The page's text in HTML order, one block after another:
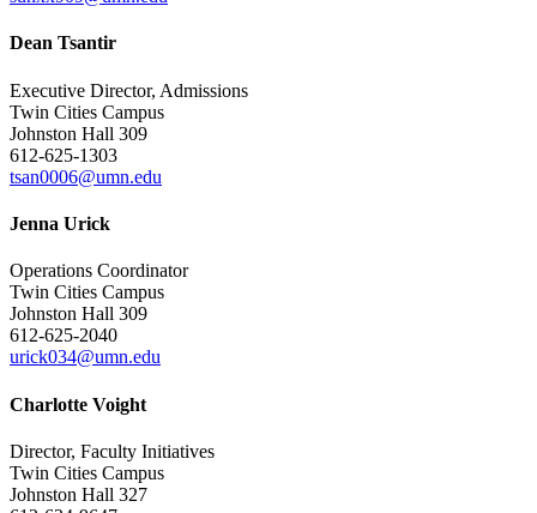
Dean Tsantir
Executive Director, Admissions
Twin Cities Campus
Johnston Hall 309
612-625-1303
tsan0006@umn.edu
Jenna Urick
Operations Coordinator
Twin Cities Campus
Johnston Hall 309
612-625-2040
urick034@umn.edu
Charlotte Voight
Director, Faculty Initiatives
Twin Cities Campus
Johnston Hall 327